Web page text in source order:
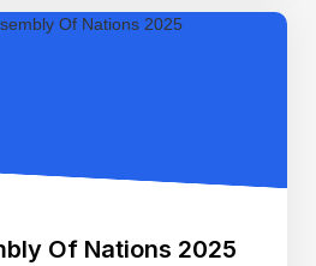
Of Nations 2025